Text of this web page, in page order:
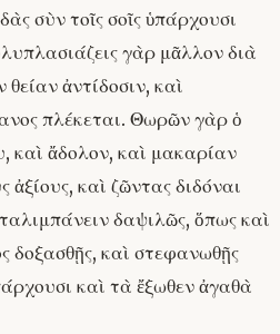
σὺν τοῖς σοῖς ὑπάρχουσι
γὰρ μᾶλλον διὰ
ἀντίδοσιν, καὶ
πλέκεται. Θωρῶν γὰρ ὁ
καὶ ἄδολον, καὶ μακαρίαν
καὶ ζῶντας διδόναι
δαψιλῶς, ὅπως καὶ
δοξασθῇς, καὶ στεφανωθῇς
καὶ τὰ ἔξωθεν ἀγαθὰ